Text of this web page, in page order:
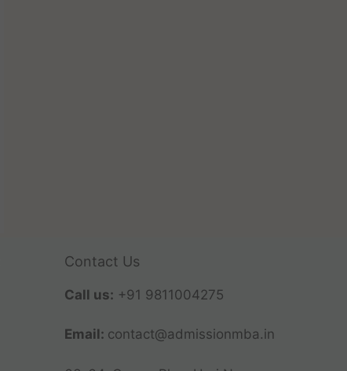
Contact Us
Call us: +91 9811004275
Email: contact@admissionmba.in